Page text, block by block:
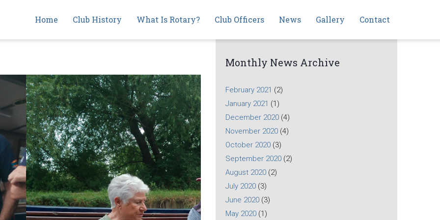
navigation
Home Club History What Is Rotary? Club Officers News Gallery Contact
Monthly News Archive
February 2021 (2)
January 2021 (1)
December 2020 (4)
November 2020 (4)
October 2020 (3)
September 2020 (2)
August 2020 (2)
July 2020 (3)
June 2020 (3)
May 2020 (1)